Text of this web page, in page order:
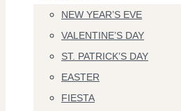
NEW YEAR’S EVE
VALENTINE’S DAY
ST. PATRICK’S DAY
EASTER
FIESTA